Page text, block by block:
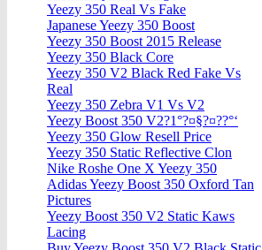
Yeezy 350 Real Vs Fake
Japanese Yeezy 350 Boost
Yeezy 350 Boost 2015 Release
Yeezy 350 Black Core
Yeezy 350 V2 Black Red Fake Vs
Real
Yeezy 350 Zebra V1 Vs V2
Yeezy Boost 350 V2?1°?¤§?¤??°‘
Yeezy 350 Glow Resell Price
Yeezy 350 Static Reflective Clon
Nike Roshe One X Yeezy 350
Adidas Yeezy Boost 350 Oxford Tan
Pictures
Yeezy Boost 350 V2 Static Kaws
Lacing